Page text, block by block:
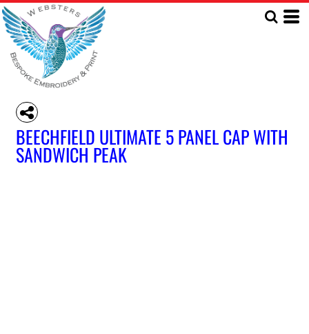
BEECHFIELD ULTIMATE 5 PANEL CAP WITH
SANDWICH PEAK